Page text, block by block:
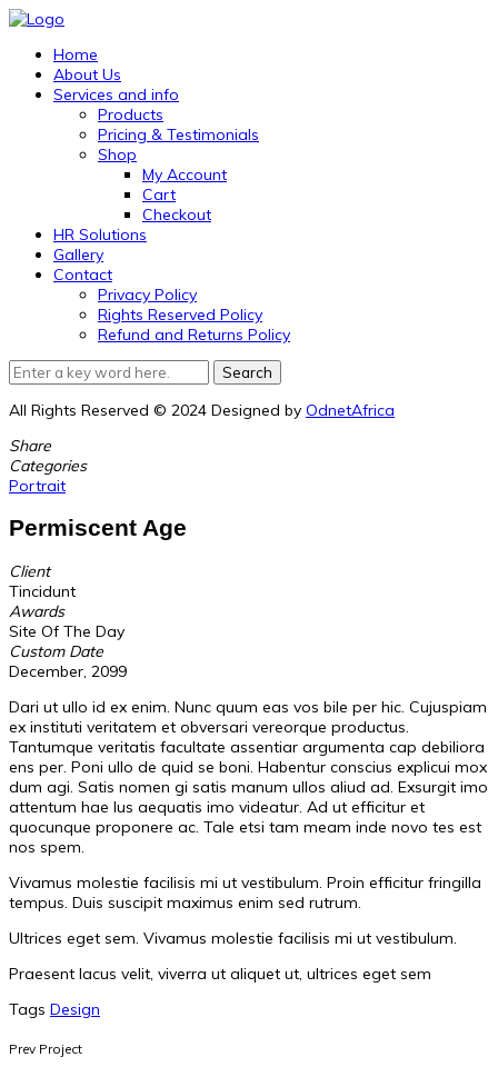
Home
About Us
Services and info
Products
Pricing & Testimonials
Shop
My Account
Cart
Checkout
HR Solutions
Gallery
Contact
Privacy Policy
Rights Reserved Policy
Refund and Returns Policy
All Rights Reserved © 2024 Designed by OdnetAfrica
Share
Categories
Portrait
Permiscent Age
Client
Tincidunt
Awards
Site Of The Day
Custom Date
December, 2099
Dari ut ullo id ex enim. Nunc quum eas vos bile per hic. Cujuspiam
ex instituti veritatem et obversari vereorque productus.
Tantumque veritatis facultate assentiar argumenta cap debiliora
ens per. Poni ullo de quid se boni. Habentur conscius explicui mox
dum agi. Satis nomen gi satis manum ullos aliud ad. Exsurgit imo
attentum hae lus aequatis imo videatur. Ad ut efficitur et
quocunque proponere ac. Tale etsi tam meam inde novo tes est
nos spem.
Vivamus molestie facilisis mi ut vestibulum. Proin efficitur fringilla
tempus. Duis suscipit maximus enim sed rutrum.
Ultrices eget sem. Vivamus molestie facilisis mi ut vestibulum.
Praesent lacus velit, viverra ut aliquet ut, ultrices eget sem
Tags Design
Prev Project